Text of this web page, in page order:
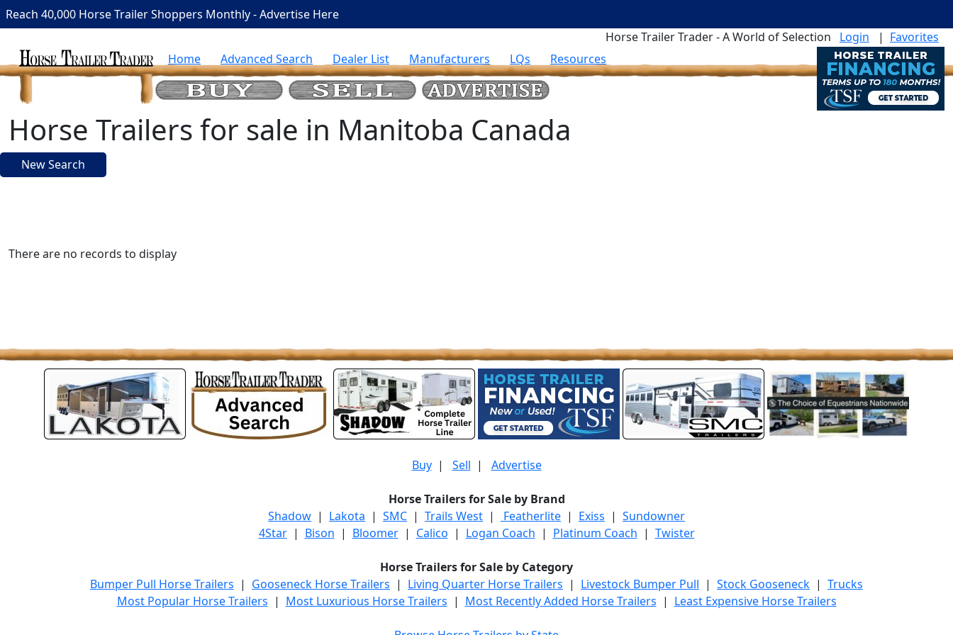
Reach 40,000 Horse Trailer Shoppers Monthly - Advertise Here
Horse Trailer Trader - A World of Selection
Login | Favorites
Home
Advanced Search Dealer List Manufacturers LQs Resources
Horse Trailers for sale in Manitoba Canada
New Search
There are no records to display
Buy| Sell | Advertise
Horse Trailers for Sale by Brand
Shadow | Lakota | SMC | Trails West | Featherlite | Exiss | Sundowner
4Star| Bison | Bloomer| Calico | Logan Coach | Platinum Coach | Twister
Horse Trailers for Sale by Category
Bumper Pull Horse Trailers | Gooseneck Horse Trailers | Living Quarter Horse Trailers | Livestock Bumper Pull | Stock Gooseneck | Trucks
Most Popular Horse Trailers | Most Luxurious Horse Trailers | Most Recently Added Horse Trailers | Least Expensive Horse Trailers